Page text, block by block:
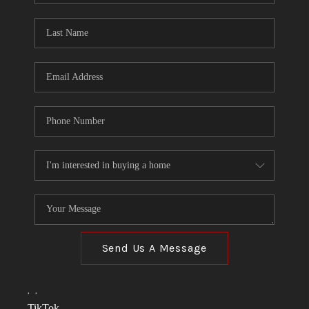
TOP AREAS
CONNECT
BLOG
Send Us A Message
, ,